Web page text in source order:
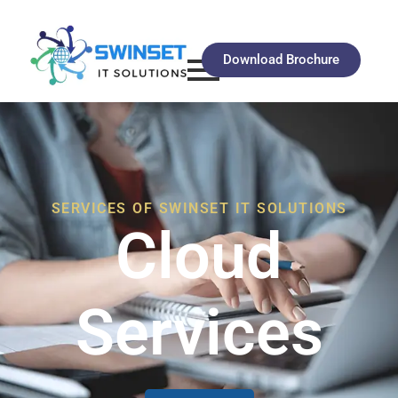
Download Brochure
SERVICES OF SWINSET IT SOLUTIONS
Cloud
Services